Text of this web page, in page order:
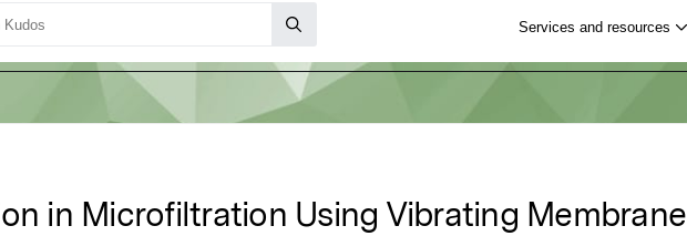
in Microfiltration Using Vibrating Membrane